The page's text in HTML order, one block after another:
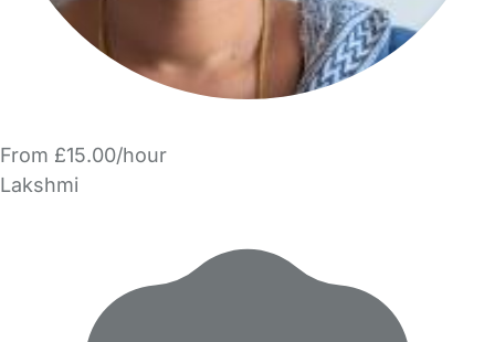
From £15.00/hour
Lakshmi